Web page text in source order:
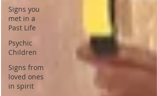
Signs you
met in a
Past Life
Psychic
Children
Signs from
loved ones
in spirit